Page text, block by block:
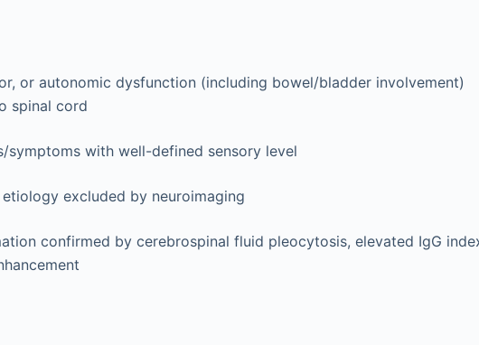
or autonomic dysfunction (including bowel/bladder involvement)
spinal cord
symptoms with well-defined sensory level
excluded by neuroimaging
confirmed by cerebrospinal fluid pleocytosis, elevated IgG